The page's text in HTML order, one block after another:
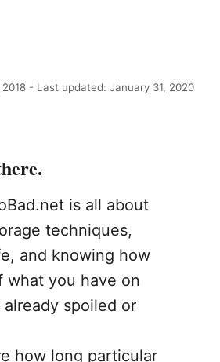
- Last updated: January 31, 2020
is all about
techniques,
and knowing how
what you have on
already spoiled or
how long particular